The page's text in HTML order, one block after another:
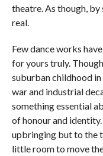
theatre. As though,
real.
Few dance works
for yours truly.
suburban childhood
war and industrial
something essential
of honour and
upbringing but to the
little room to move